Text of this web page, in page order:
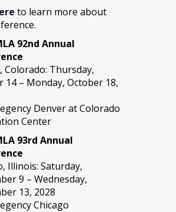
to learn more about
92nd Annual
Colorado: Thursday,
14 – Monday, October 18,
Denver at Colorado
Center
93rd Annual
Illinois: Saturday,
9 – Wednesday,
13, 2028
Chicago